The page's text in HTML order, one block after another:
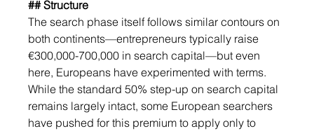
## Structure
The search phase itself follows similar contours on
both continents—entrepreneurs typically raise
€300,000-700,000 in search capital—but even
here, Europeans have experimented with terms.
While the standard 50% step-up on search capital
remains largely intact, some European searchers
have pushed for this premium to apply only to